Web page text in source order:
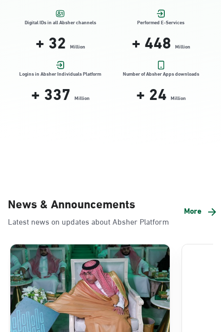
Digital IDs in all Absher channels
+32 Million
Performed E-Services
+448 Million
Logins in Absher Individuals Platform
+337 Million
Number of Absher Apps downloads
+24 Million
News & Announcements
Latest news on updates about Absher Platform
More